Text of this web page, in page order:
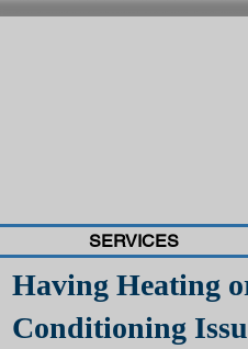
SERVICES
Having Heating
Conditioning